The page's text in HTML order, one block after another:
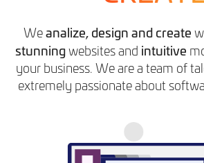
Weanalize, design and create
stunningwebsites and intuitive
your business. We are a team of
extremely passionate about